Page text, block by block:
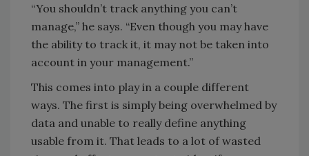
“You shouldn’t track anything you can’t
manage,” he says. “Even though you may have
the ability to track it, it may not be taken into
account in your management.”
This comes into play in a couple different
ways. The first is simply being overwhelmed by
data and unable to really define anything
usable from it. That leads to a lot of wasted